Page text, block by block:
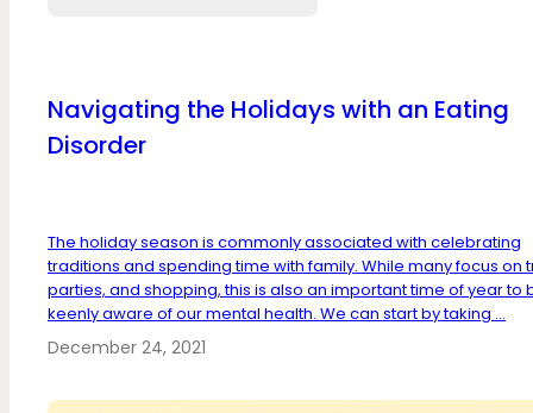
Navigating the Holidays with an Eating
Disorder
The holiday season is commonly associated with celebrating
traditions and spending time with family. While many focus on
parties, and shopping, this is also an important time of year to
keenly aware of our mental health. We can start by taking ...
December 24, 2021